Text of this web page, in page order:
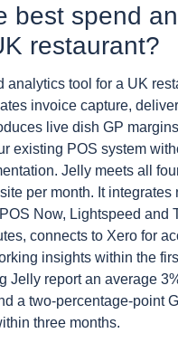
best spend
restaurant?
analytics tool for a UK
invoice capture,
live dish GP
existing POS system
Jelly meets all
per month. It integrates
Now, Lightspeed and
connects to Xero for
insights within the
Jelly report an average
a two-percentage-point
three months.